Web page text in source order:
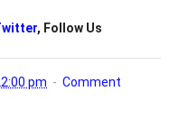
, Follow Us
pm Comment